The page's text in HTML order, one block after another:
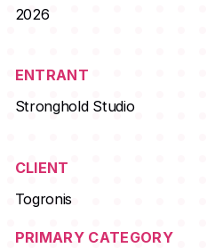
2026
ENTRANT
Stronghold Studio
CLIENT
Togronis
PRIMARY CATEGORY